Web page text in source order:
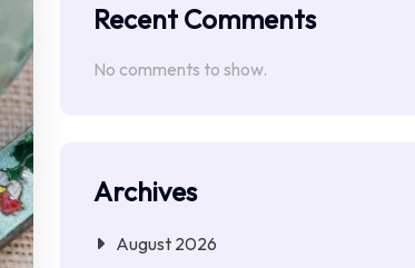
Recent Comments
No comments to show.
Archives
August 2026